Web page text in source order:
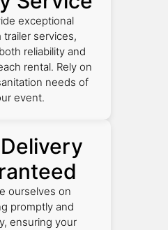
exceptional
trailer services,
reliability and
rental. Rely on
needs of
event.
ourselves on
promptly and
ensuring your